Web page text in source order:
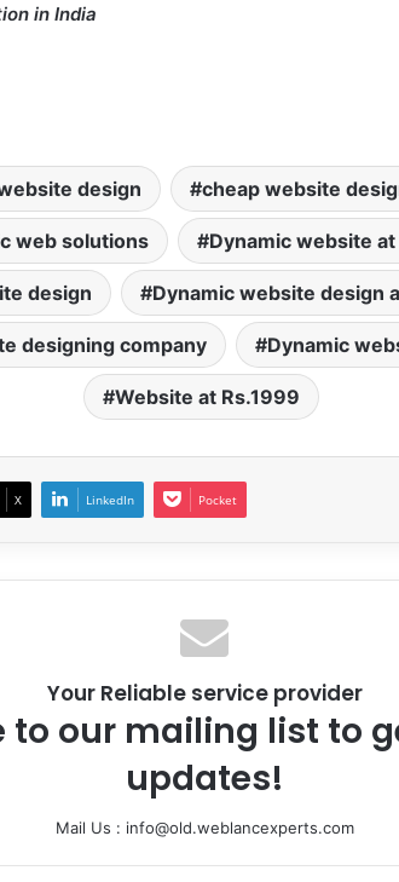
in India
design cheap website
web solutions Dynamic website at
design Dynamic website design
designing company Dynamic
Website at Rs.1999
X LinkedIn Pocket
Your Reliable service provider
to our mailing list to
updates!
Mail Us : info@old.weblancexperts.com